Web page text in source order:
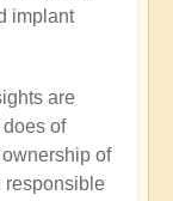
implant
are
of
of
responsible